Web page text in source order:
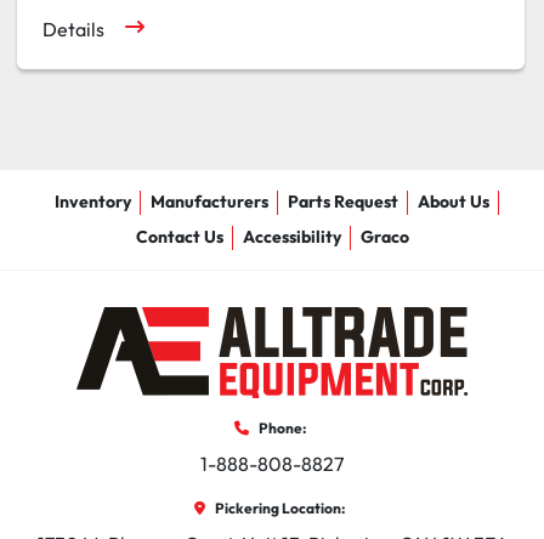
Details
Inventory Manufacturers Parts Request
About Us
Contact Us
Accessibility Graco
Phone:
1-888-808-8827
Pickering Location: